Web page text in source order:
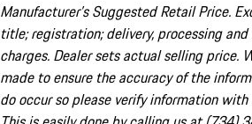
Manufacturer’s Suggested Retail Price.
title; registration; delivery, processing
charges. Dealer sets actual selling price.
made to ensure the accuracy of the
do occur so please verify information